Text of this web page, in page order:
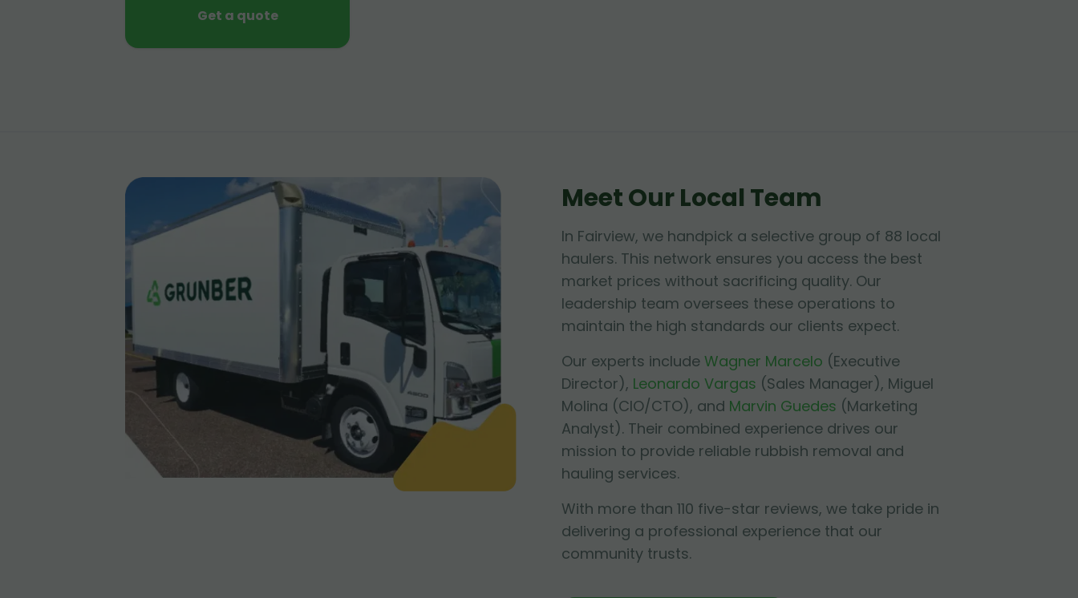
Get a quote
Meet Our Local Team
In Fairview, we handpick a selective group of 88 local
haulers. This network ensures you access the best
market prices without sacrificing quality. Our
leadership team oversees these operations to
maintain the high standards our clients expect.
Our experts include Wagner Marcelo (Executive
Director), Leonardo Vargas (Sales Manager), Miguel
Molina (CIO/CTO), and Marvin Guedes (Marketing
Analyst). Their combined experience drives our
mission to provide reliable rubbish removal and
hauling services.
With more than 110 five-star reviews, we take pride in
delivering a professional experience that our
community trusts.